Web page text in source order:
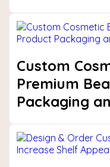
Custom
Premium
Packaging